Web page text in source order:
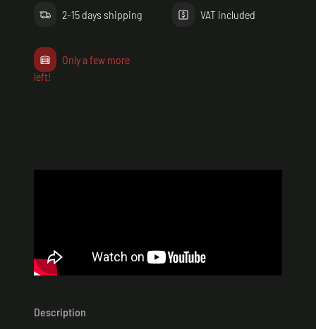
2-15 days shipping VAT included
Only a few more
left!
Description